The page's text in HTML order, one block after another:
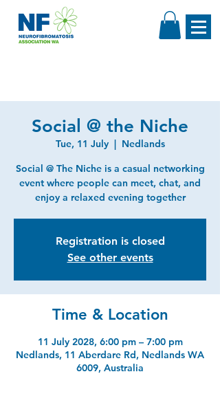
Social @ the Niche
Tue, 11 July
  |
Nedlands
Social @ The Niche is a casual networking
event where people can meet, chat, and
enjoy a relaxed evening together
Registration is closed
See other events
Time & Location
11 July 2028, 6:00 pm – 7:00 pm
Nedlands, 11 Aberdare Rd, Nedlands WA
6009, Australia